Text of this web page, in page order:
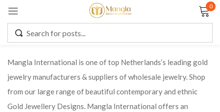
0
Mangla International is one of top Netherlands’s leading gold
jewelry manufacturers & suppliers of wholesale jewelry. Shop
from our large range of beautiful contemporary and ethnic
Gold Jewellery Designs. Mangla International offers an
Remember me Lost password?